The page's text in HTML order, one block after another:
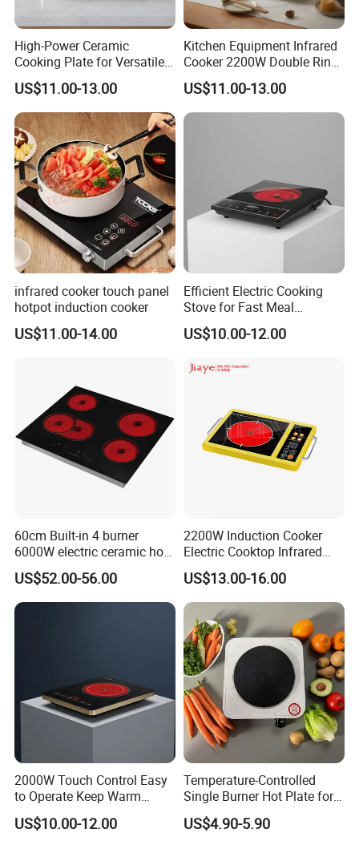
High-Power Ceramic
Cooking Plate for Versatile
Meal Preparation Infrared
Cooker
US$11.00-13.00
Kitchen Equipment Infrared
Cooker 2200W Double Ring
Hot Plate Electric Cooker
US$11.00-13.00
infrared cooker touch panel
hotpot induction cooker
US$11.00-14.00
Efficient Electric Cooking
Stove for Fast Meal
Preparation
US$10.00-12.00
60cm Built-in 4 burner
6000W electric ceramic hob
cooktop
US$52.00-56.00
2200W Induction Cooker
Electric Cooktop Infrared
Heating Plate Hob
US$13.00-16.00
2000W Touch Control Easy
to Operate Keep Warm
Function Electric Infrared
Cooker
US$10.00-12.00
Temperature-Controlled
Single Burner Hot Plate for
Easy Cooking
US$4.90-5.90